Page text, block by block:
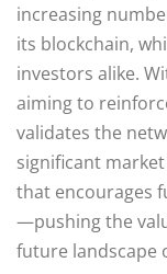
increasing
its blockchain,
investors alike.
aiming to
validates the
significant
that encourages
—pushing the
future landscape